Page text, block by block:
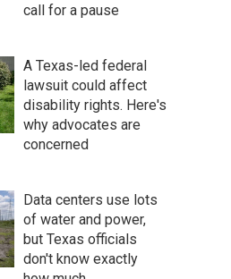
call for a pause
A Texas-led federal
lawsuit could affect
disability rights. Here's
why advocates are
concerned
Data centers use lots
of water and power,
but Texas officials
don't know exactly